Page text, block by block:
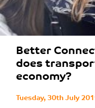
Better
does
economy?
Tuesday, 30th July